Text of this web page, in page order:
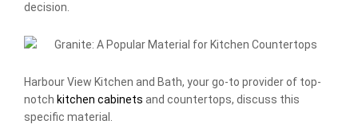
decision.
Harbour View Kitchen and Bath, your go-to provider of top-
notch kitchen cabinets and countertops, discuss this
specific material.